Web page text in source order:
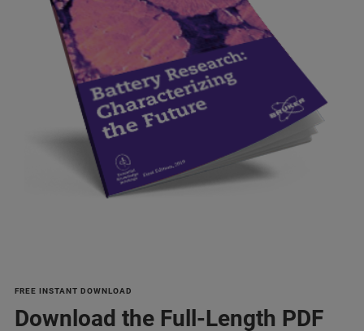
FREE INSTANT DOWNLOAD
Download the Full-Length PDF